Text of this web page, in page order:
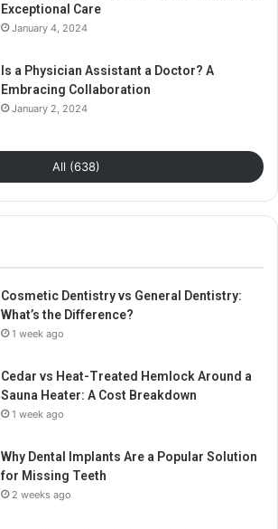
Exceptional Care
January 4, 2024
Is a Physician Assistant a Doctor? A
Embracing Collaboration
January 2, 2024
All (638)
Cosmetic Dentistry vs General Dentistry:
What’s the Difference?
1 week ago
Cedar vs Heat-Treated Hemlock Around a
Sauna Heater: A Cost Breakdown
1 week ago
Why Dental Implants Are a Popular Solution
for Missing Teeth
2 weeks ago